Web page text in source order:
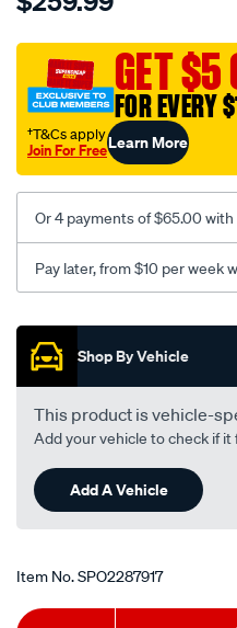
vel-
coal-
-
front/SPO2287917.html
GET $5
FOR EVERY
†T&Cs apply
Join For FreeLearn More
Or 4 payments of $65.00 with
Pay later, from $10 per week
Promotions
Shop By Vehicle
This product is vehicle-
Add your vehicle to check if it
Add A Vehicle
Item No.SPO2287917